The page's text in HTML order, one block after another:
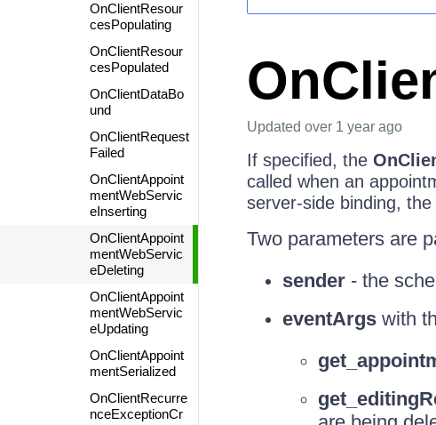
Your Account
Contact Us
Request Trial
OnClientResour
cesPopulating
OnClientResour
cesPopulated
OnClientDataBo
und
OnClientRequest
Failed
OnClientAppoint
mentWebServic
eInserting
OnClientAppoint
mentWebServic
eDeleting
OnClientAppoint
mentWebServic
eUpdating
OnClientAppoint
mentSerialized
OnClientRecurre
nceExceptionCr
Updated over 1 year ago
If specified, the
called when an
server-side binding,
Two parameters are
sender- the
eventArgswith